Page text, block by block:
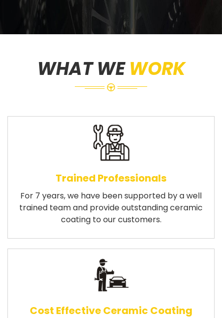
WHAT WEWORK
Trained Professionals
For 7 years, we have been supported by a well
trained team and provide outstanding ceramic
coating to our customers.
Cost Effective Ceramic Coating